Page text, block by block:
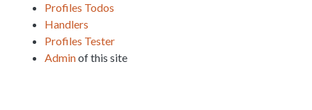
Profiles Todos
Handlers
Profiles Tester
Adminof this site